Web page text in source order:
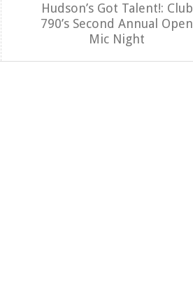
Hudson’s Got Talent!: Club
790’s Second Annual Open
Mic Night